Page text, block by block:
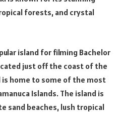
forests, and crystal
island for filming Bachelor
just off the coast of the
is home to some of the most
Islands. The island is
sand beaches, lush tropical